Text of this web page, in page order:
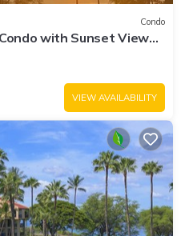
Condo
with Sunset Views –
VIEW AVAILABILITY